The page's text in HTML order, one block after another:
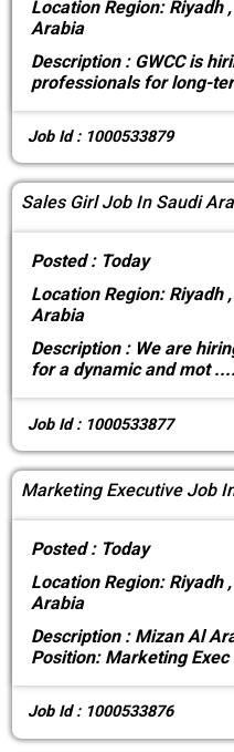
LocationRegion: Riyadh
Arabia
Description :GWCC is
professionals for long-
Job Id : 1000533879
Sales Girl Job In Saudi
Posted : Today
LocationRegion: Riyadh
Arabia
Description :We are
for a dynamic and mot
Job Id : 1000533877
Marketing Executive Job
Posted : Today
LocationRegion: Riyadh
Arabia
Description :Mizan Al
Position: Marketing Exec
Job Id : 1000533876